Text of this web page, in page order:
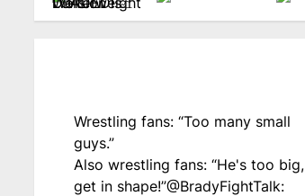
Wrestling fans: “Too many small
guys.”
Also wrestling fans: “He's too big,
get in shape!”@BradyFightTalk: